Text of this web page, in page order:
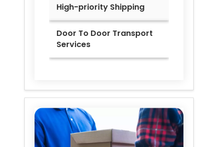
High-priority Shipping
Door To Door Transport
Services